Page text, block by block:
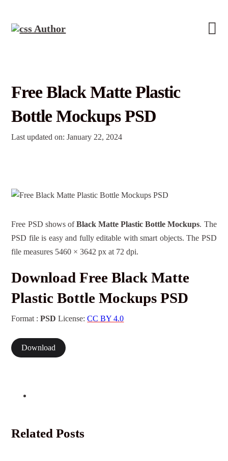
Free Black Matte Plastic
Bottle Mockups PSD
Last updated on: January 22, 2024
Free PSD shows ofBlack Matte Plastic Bottle Mockups. The
PSD file is easy and fully editable with smart objects. The PSD
file measures 5460 × 3642 px at 72 dpi.
Download Free Black Matte
Plastic Bottle Mockups PSD
Format :PSD License:CC BY 4.0
Download
Related Posts